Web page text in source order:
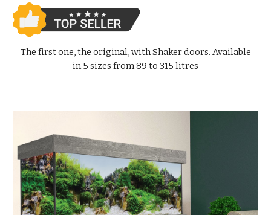
The first one, the original, with Shaker doors. Available
in 5 sizes from 89 to 315 litres